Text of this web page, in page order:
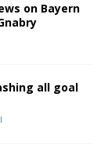
on Bayern
all goal